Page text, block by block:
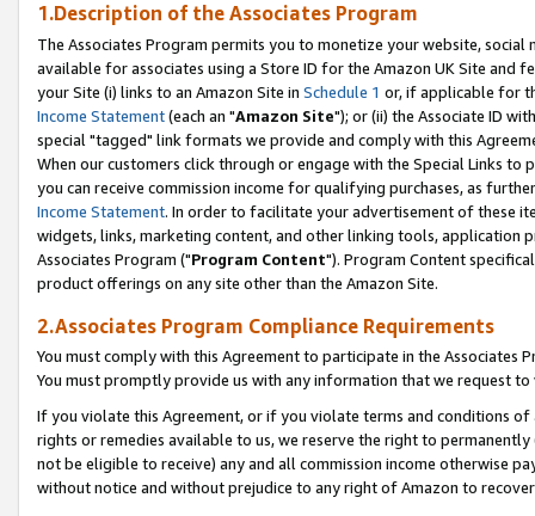
1.Description of the Associates Program
The Associates Program permits you to monetize your website,
available for associates using a Store ID for the Amazon UK Site and
your Site (i) links to an Amazon Site in Schedule 1 or, if applicable for
Income Statement(each an "Amazon Site"); or (ii) the Associate ID
special "tagged" link formats we provide and comply with this
When our customers click through or engage with the Special Links
you can receive commission income for qualifying purchases, as
Income Statement. In order to facilitate your advertisement of these
widgets, links, marketing content, and other linking tools, application
Associates Program ("Program Content"). Program Content
product offerings on any site other than the Amazon Site.
2.Associates Program Compliance Requirements
You must comply with this Agreement to participate in the Associates
You must promptly provide us with any information that we request
If you violate this Agreement, or if you violate terms and conditions
rights or remedies available to us, we reserve the right to
not be eligible to receive) any and all commission income otherwise
without notice and without prejudice to any right of Amazon to